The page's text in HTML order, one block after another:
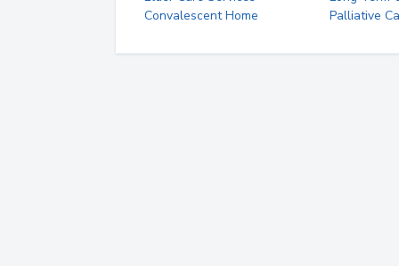
Convalescent Home
Palliative